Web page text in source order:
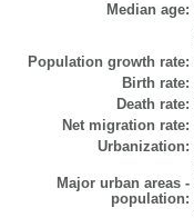
Median age:
Population growth rate:
Birth rate:
Death rate:
Net migration rate:
Urbanization:
Major urban areas -
population: